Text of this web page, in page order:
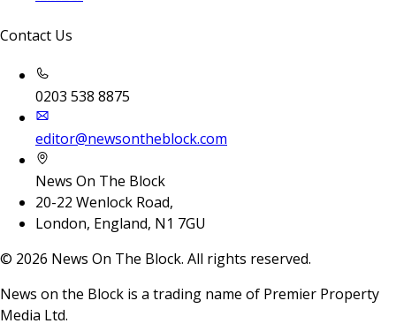
Contact Us
0203 538 8875
editor@newsontheblock.com
News On The Block
20-22 Wenlock Road,
London, England, N1 7GU
© 2026 News On The Block. All rights reserved.
News on the Block is a trading name of Premier Property
Media Ltd.